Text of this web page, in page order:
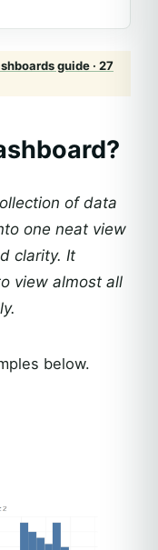
guide · 27
of data
one neat view
clarity. It
view almost all
below.